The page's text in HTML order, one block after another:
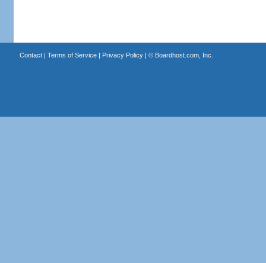
Contact| Terms of Service| Privacy Policy| © Boardhost.com, Inc.